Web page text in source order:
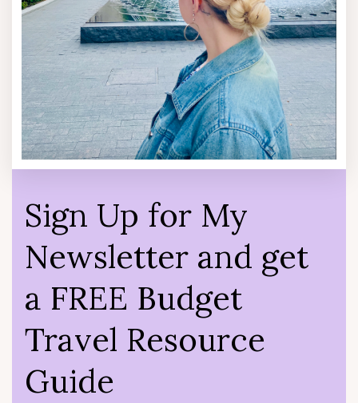
Sign Up for My
Newsletter and get
a FREE Budget
Travel Resource
Guide